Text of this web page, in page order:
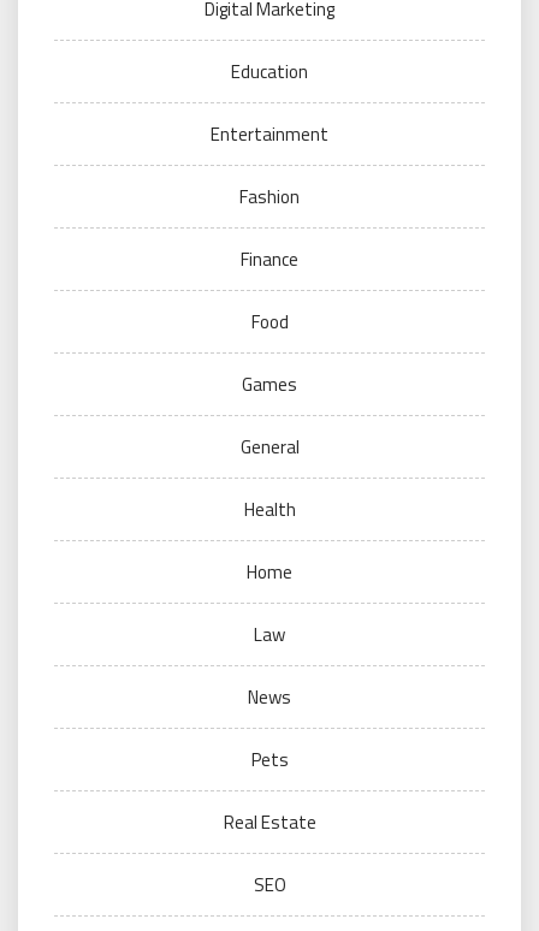
Digital Marketing
Education
Entertainment
Fashion
Finance
Food
Games
General
Health
Home
Law
News
Pets
Real Estate
SEO